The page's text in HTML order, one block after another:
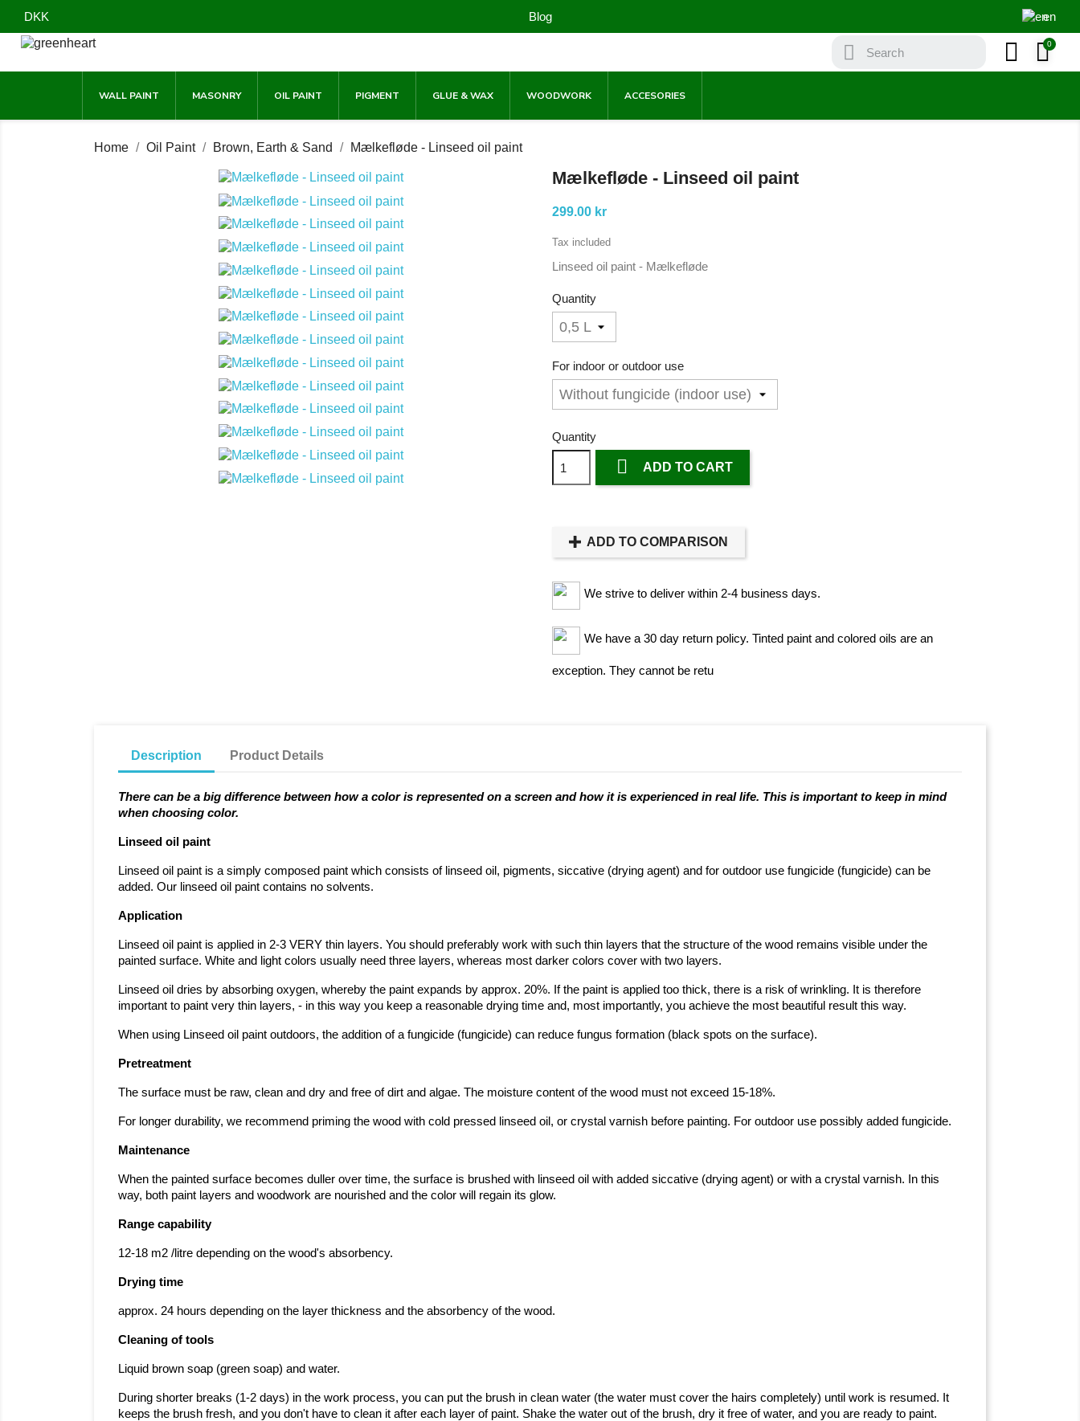
DKK Blog en
WALL PAINT MASONRY OIL PAINT PIGMENT GLUE & WAX WOODWORK ACCESORIES
Home Oil Paint Brown, Earth & Sand Mælkefløde - Linseed oil paint
Mælkefløde - Linseed oil paint
299.00 kr
Tax included
Linseed oil paint - Mælkefløde
Quantity
For indoor or outdoor use
Quantity
 ADD TO CART
ADD TO COMPARISON
We strive to deliver within 2-4 business days.
We have a 30 day return policy. Tinted paint and colored oils are an
exception. They cannot be retu
Description Product Details
There can be a big difference between how a color is represented on a screen and how it is experienced in real life. This is important to keep in mind
when choosing color.
Linseed oil paint
Linseed oil paint is a simply composed paint which consists of linseed oil, pigments, siccative (drying agent) and for outdoor use fungicide (fungicide) can be
added. Our linseed oil paint contains no solvents.
Application
Linseed oil paint is applied in 2-3 VERY thin layers. You should preferably work with such thin layers that the structure of the wood remains visible under the
painted surface. White and light colors usually need three layers, whereas most darker colors cover with two layers.
Linseed oil dries by absorbing oxygen, whereby the paint expands by approx. 20%. If the paint is applied too thick, there is a risk of wrinkling. It is therefore
important to paint very thin layers, - in this way you keep a reasonable drying time and, most importantly, you achieve the most beautiful result this way.
When using Linseed oil paint outdoors, the addition of a fungicide (fungicide) can reduce fungus formation (black spots on the surface).
Pretreatment
The surface must be raw, clean and dry and free of dirt and algae. The moisture content of the wood must not exceed 15-18%.
For longer durability, we recommend priming the wood with cold pressed linseed oil, or crystal varnish before painting. For outdoor use possibly added fungicide.
Maintenance
When the painted surface becomes duller over time, the surface is brushed with linseed oil with added siccative (drying agent) or with a crystal varnish. In this
way, both paint layers and woodwork are nourished and the color will regain its glow.
Range capability
12-18 m2 /litre depending on the wood's absorbency.
Drying time
approx. 24 hours depending on the layer thickness and the absorbency of the wood.
Cleaning of tools
Liquid brown soap (green soap) and water.
During shorter breaks (1-2 days) in the work process, you can put the brush in clean water (the water must cover the hairs completely) until work is resumed. It
keeps the brush fresh, and you don't have to clean it after each layer of paint. Shake the water out of the brush, dry it free of water, and you are ready to paint.